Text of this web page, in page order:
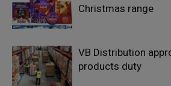
Christmas range
VB Distribution
products duty